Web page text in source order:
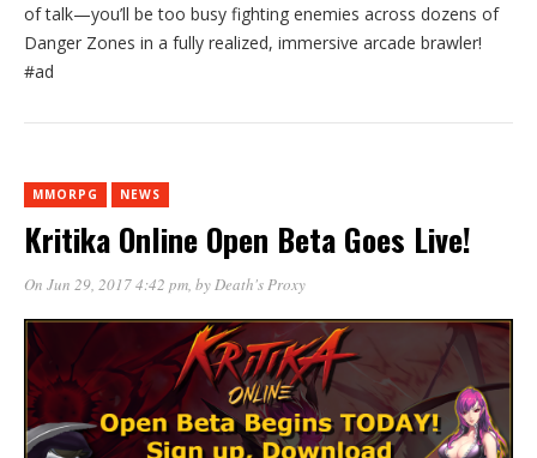
of talk—you’ll be too busy fighting enemies across dozens of
Danger Zones in a fully realized, immersive arcade brawler!
#ad
MMORPG NEWS
Kritika Online Open Beta Goes Live!
On Jun 29, 2017 4:42 pm, byDeath's Proxy